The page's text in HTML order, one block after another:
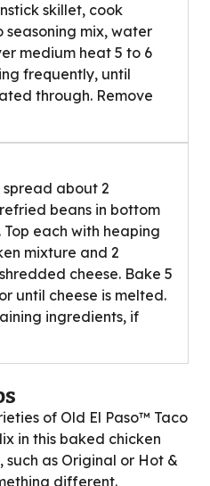
skillet, cook
seasoning mix, water
medium heat 5 to 6
frequently, until
through. Remove
spread about 2
beans in bottom
Top each with heaping
mixture and 2
cheese. Bake 5
until cheese is melted.
ingredients, if
of Old El Paso™ Taco
in this baked chicken
such as Original or Hot &
different.